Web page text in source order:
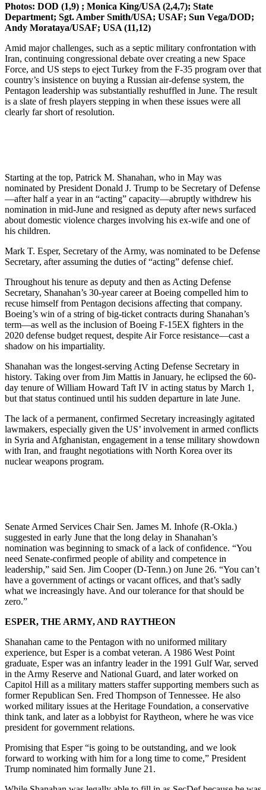
Photos: DOD (1,9) ; Monica King/USA (2,4,7); State
Department; Sgt. Amber Smith/USA; USAF; Sun Vega/DOD;
Andy Morataya/USAF; USA (11,12)
Amid major challenges, such as a septic military confrontation with
Iran, continuing congressional debate over creating a new Space
Force, and US steps to eject Turkey from the F-35 program over that
country’s insistence on buying a Russian air-defense system, the
Pentagon leadership was substantially reshuffled in June. The result
is a slate of fresh players stepping in when these issues were all
clearly far short of resolution.
Starting at the top, Patrick M. Shanahan, who in May was
nominated by President Donald J. Trump to be Secretary of Defense
—after half a year in an “acting” capacity—abruptly withdrew his
nomination in mid-June and resigned as deputy after news surfaced
about domestic violence charges involving his ex-wife and one of
his children.
Mark T. Esper, Secretary of the Army, was nominated to be Defense
Secretary, after assuming the duties of “acting” defense chief.
Throughout his tenure as deputy and then as Acting Defense
Secretary, Shanahan’s 30-year career at Boeing compelled him to
recuse himself from Pentagon decisions affecting that company.
Boeing’s win of a string of big-ticket contracts during Shanahan’s
term—as well as the inclusion of Boeing F-15EX fighters in the
2020 defense budget request, despite Air Force resistance—cast a
shadow on his impartiality.
Shanahan was the longest-serving Acting Defense Secretary in
history. Taking over from Jim Mattis in January, he eclipsed the 60-
day tenure of William Howard Taft IV in acting status by March 1,
but that status continued until his sudden departure in late June.
The lack of a permanent, confirmed Secretary increasingly agitated
lawmakers, especially given the US’ involvement in armed conflicts
in Syria and Afghanistan, engagement in a tense military showdown
with Iran, and fraught negotiations with North Korea over its
nuclear weapons program.
Senate Armed Services Chair Sen. James M. Inhofe (R-Okla.)
suggested in early June that the long delay in Shanahan’s
nomination was beginning to smack of a lack of confidence. “You
need Senate-confirmed people of ability and competence in
leadership,” said Sen. Jim Cooper (D-Tenn.) on June 26. “You can’t
have a government of actings or vacant offices, and that’s sadly
what we increasingly have. And our tolerance for that should be
zero.”
ESPER, THE ARMY, AND RAYTHEON
Shanahan came to the Pentagon with no uniformed military
experience, but Esper is a combat veteran. A 1986 West Point
graduate, Esper was an infantry leader in the 1991 Gulf War, served
in the Army Reserve and National Guard, and later worked on
Capitol Hill as a military matters staffer supporting members such as
former Republican Sen. Fred Thompson of Tennessee. He also
worked military issues at the Heritage Foundation, a conservative
think tank, and later as a lobbyist for Raytheon, where he was vice
president for government relations.
Promising that Esper “is going to be outstanding, and we look
forward to working with him for a long time to come,” President
Trump nominated him formally June 21.